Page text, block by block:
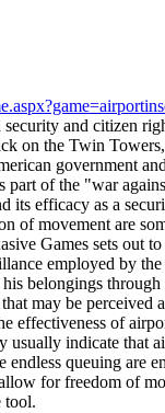
security and citizen
on the Twin
government
part of the "war
its efficacy as a
of movement are
Games sets out
employed by
belongings
may be
effectiveness of
usually indicate that
queuing are
for freedom of
tool.